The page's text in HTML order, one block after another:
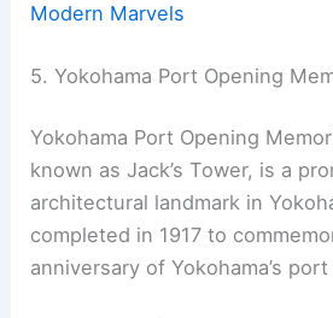
Modern Marvels
5. Yokohama Port Opening
Yokohama Port Opening
known as Jack’s Tower, is a
architectural landmark in
completed in 1917 to
anniversary of Yokohama’s